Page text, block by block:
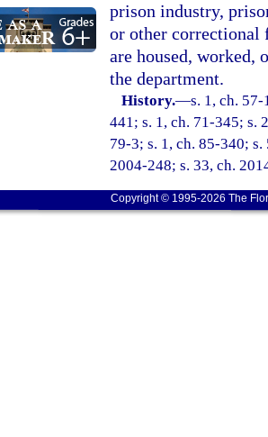
prison industry,
or other correctional
are housed, worked,
the department.
History.—s. 1, ch.
441; s. 1, ch. 71-345; s.
79-3; s. 1, ch. 85-340;
2004-248; s. 33, ch.
Copyright © 1995-2026 The